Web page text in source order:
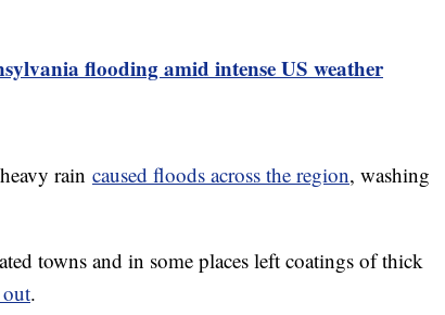
flooding amid intense US weather
rain caused floods across the region, washing
towns and in some places left coatings of thick
.